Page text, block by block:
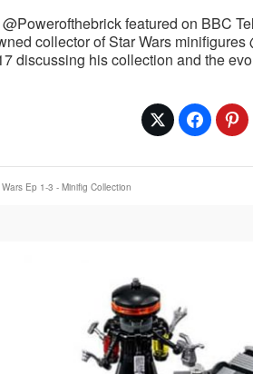
featured on BBC
collector of Star Wars
discussing his collection and the
Ep 1-3 - Minifig Collection